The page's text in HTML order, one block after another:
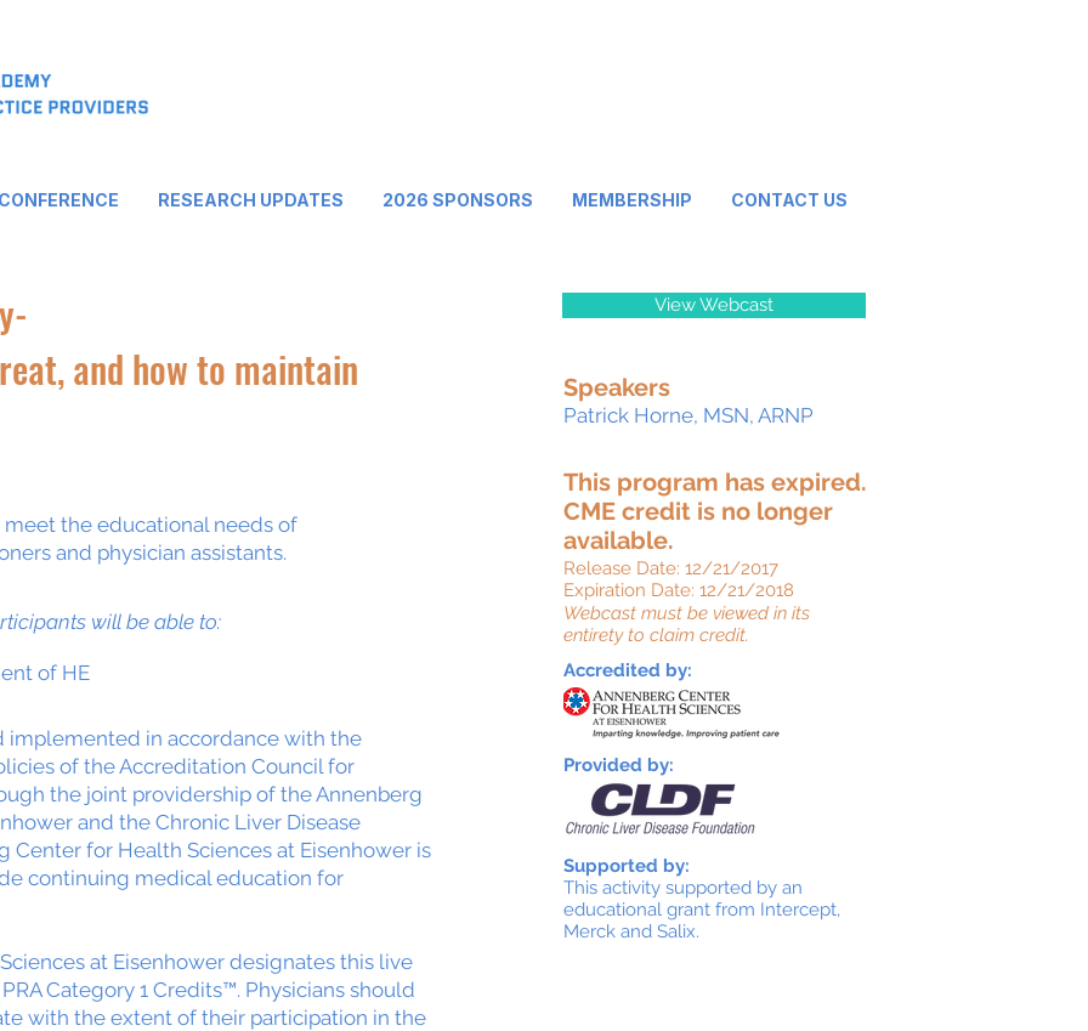
RESEARCH UPDATES 2026 SPONSORS MEMBERSHIP CONTACT US
and how to maintain
the educational needs of
and physician assistants.
will be able to:
of HE
implemented in accordance with the
of the Accreditation Council for
the joint providership of the Annenberg
and the Chronic Liver Disease
Center for Health Sciences at Eisenhower is
continuing medical education for
at Eisenhower designates this live
Category 1 Credits™. Physicians should
with the extent of their participation in the
View Webcast
Speakers
Patrick Horne, MSN, ARNP
This program has expired.
CME credit is no longer
available.
Release Date: 12/21/2017
Expiration Date: 12/21/2018
Webcast must be viewed in its
entirety to claim credit.
Accredited by:
Provided by:
Supported by:
This activity supported by an
educational grant from Intercept,
Merck and Salix.